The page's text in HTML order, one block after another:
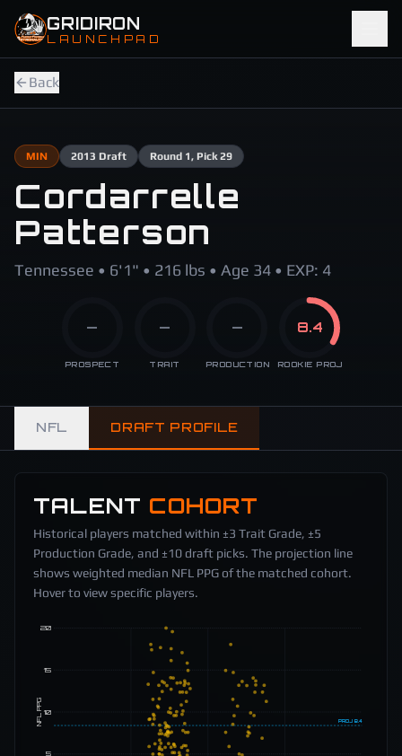
Skip to main content
GRIDIRON
LAUNCHPAD
Back
MIN 2013 Draft Round 1, Pick 29
Cordarrelle
Patterson
Tennessee • 6'1" • 216 lbs • Age 34 • EXP: 4
—
PROSPECT
—
TRAIT
—
PRODUCTION
8.4
ROOKIE PROJ
NFL DRAFT PROFILE
TALENT COHORT
Historical players matched within ±3 Trait Grade, ±5
Production Grade, and ±10 draft picks. The projection line
shows weighted median NFL PPG of the matched cohort.
Hover to view specific players.
5
10
15
20
NFL PPG PROJ 8.4